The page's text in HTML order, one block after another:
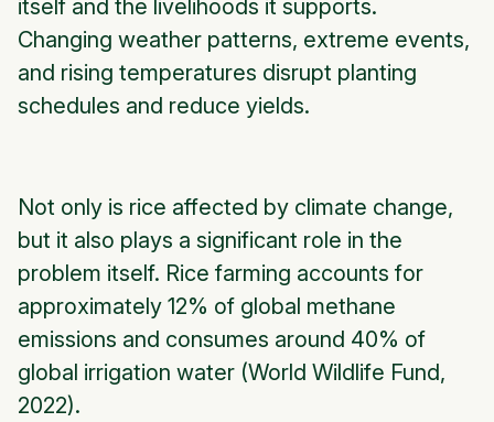
itself and the livelihoods it supports.
Changing weather patterns, extreme events,
and rising temperatures disrupt planting
schedules and reduce yields.
Not only is rice affected by climate change,
but it also plays a significant role in the
problem itself. Rice farming accounts for
approximately 12% of global methane
emissions and consumes around 40% of
global irrigation water (World Wildlife Fund,
2022).